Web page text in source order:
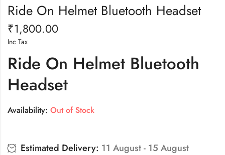
Ride On Helmet Bluetooth Headset
₹1,800.00
Inc Tax
Ride On Helmet Bluetooth
Headset
Availability: Out of Stock
Estimated Delivery: 11 August - 15 August